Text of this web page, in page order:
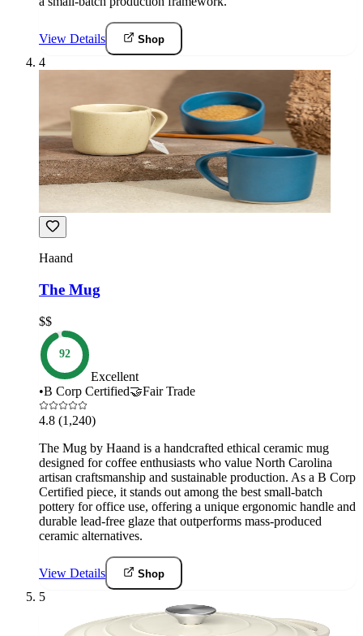
View Details Shop
4
Haand
The Mug
$$
92
Excellent
•B Corp Certified🤝Fair Trade
4.8 (1,240)
The Mug by Haand is a handcrafted ethical ceramic mug
designed for coffee enthusiasts who value North Carolina
artisan craftsmanship and sustainable production. As a B Corp
Certified piece, it stands out among the best small-batch
pottery for office use, offering a unique ergonomic handle and
durable lead-free glaze that outperforms mass-produced
ceramic alternatives.
View Details Shop
5